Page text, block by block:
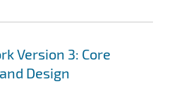
Version 3: Core
Design